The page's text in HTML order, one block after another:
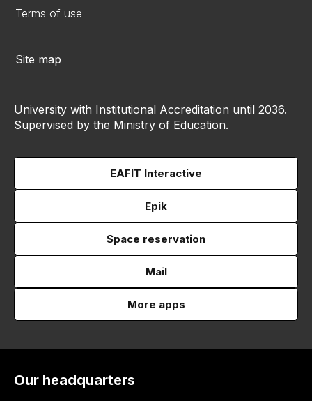
Terms of use
Site map
University with Institutional Accreditation until 2036.
Supervised by the Ministry of Education.
EAFIT Interactive
Epik
Space reservation
Mail
More apps
Our headquarters